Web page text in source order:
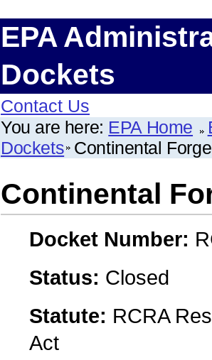
EPA
Dockets
Contact Us
You are here: EPA Home
Dockets Continental
Continental
Docket Number:
Status: Closed
Statute: RCRA
Act